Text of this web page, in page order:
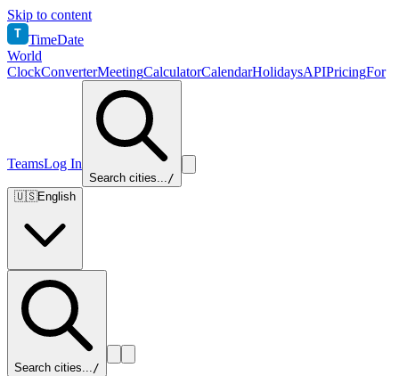
Skip to content
T TimeDate
World
ClockConverterMeetingCalculatorCalendarHolidaysAPIPricingFor
TeamsLog In
Search cities.../
🇺🇸English
Search cities.../